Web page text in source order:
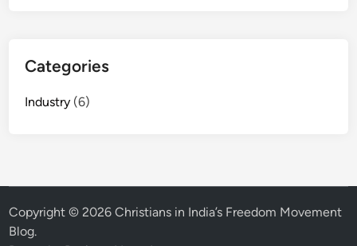
Categories
Industry (6)
Copyright © 2026Christians in India’s Freedom Movement
Blog.